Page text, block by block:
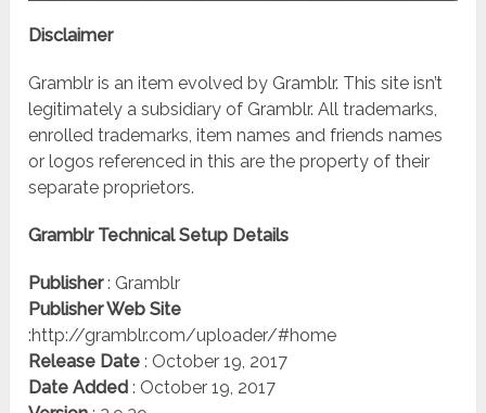
Disclaimer
Gramblr is an item evolved by Gramblr. This site isn’t
legitimately a subsidiary of Gramblr. All trademarks,
enrolled trademarks, item names and friends names
or logos referenced in this are the property of their
separate proprietors.
Gramblr Technical Setup Details
Publisher: Gramblr
Publisher Web Site
:http://gramblr.com/uploader/#home
Release Date : October 19, 2017
Date Added : October 19, 2017